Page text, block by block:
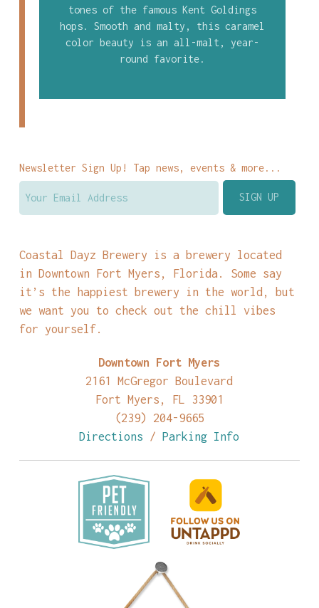
tones of the famous Kent Goldings
hops. Smooth and malty, this caramel
color beauty is an all-malt, year-
round favorite.
Newsletter Sign Up! Tap news, events & more...
Coastal Dayz Brewery is a brewery located
in Downtown Fort Myers, Florida. Some say
it’s the happiest brewery in the world, but
we want you to check out the chill vibes
for yourself.
Downtown Fort Myers
2161 McGregor Boulevard
Fort Myers, FL 33901
(239) 204-9665
Directions /Parking Info